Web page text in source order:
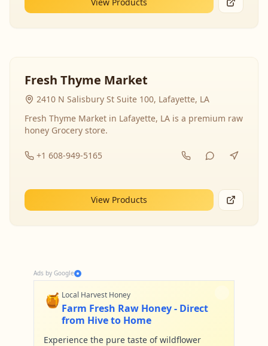
Fresh Thyme Market
2410 N Salisbury St Suite 100, Lafayette, LA
Fresh Thyme Market in Lafayette, LA is a premium raw
honey Grocery store.
+1 608-949-5165
View Products
Ads by Google
🍯 Local Harvest Honey
Farm Fresh Raw Honey - Direct
from Hive to Home
Experience the pure taste of wildflower